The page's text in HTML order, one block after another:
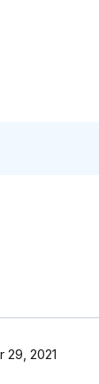
29, 2021